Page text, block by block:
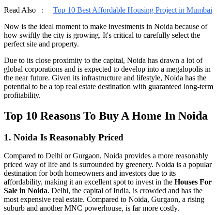
Read Also : Top 10 Best Affordable Housing Project in Mumbai
Now is the ideal moment to make investments in Noida because of
how swiftly the city is growing. It's critical to carefully select the
perfect site and property.
Due to its close proximity to the capital, Noida has drawn a lot of
global corporations and is expected to develop into a megalopolis in
the near future. Given its infrastructure and lifestyle, Noida has the
potential to be a top real estate destination with guaranteed long-term
profitability.
Top 10 Reasons To Buy A Home In Noida
1. Noida Is Reasonably Priced
Compared to Delhi or Gurgaon, Noida provides a more reasonably
priced way of life and is surrounded by greenery. Noida is a popular
destination for both homeowners and investors due to its
affordability, making it an excellent spot to invest in the Houses For
Sale in Noida. Delhi, the capital of India, is crowded and has the
most expensive real estate. Compared to Noida, Gurgaon, a rising
suburb and another MNC powerhouse, is far more costly.